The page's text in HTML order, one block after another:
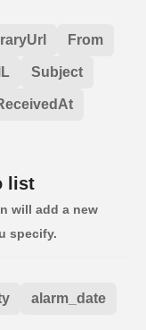
From
Subject
list
will add a new
specify.
alarm_date